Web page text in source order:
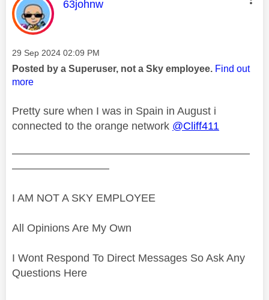
This message was authored by:
63johnw
Message posted on
‎29 Sep 2024 02:09 PM
Posted by a Superuser, not a Sky employee. Find out
more
Pretty sure when I was in Spain in August i
connected to the orange network @Cliff411
——————————————————————
—————————
I AM NOT A SKY EMPLOYEE
All Opinions Are My Own
I Wont Respond To Direct Messages So Ask Any
Questions Here